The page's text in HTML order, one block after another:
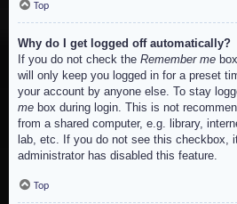
Top
Why do I get logged off automatically?
If you do not check the Remember me
will only keep you logged in for a preset
your account by anyone else. To stay
me box during login. This is not
from a shared computer, e.g. library,
lab, etc. If you do not see this checkbox,
administrator has disabled this feature.
Top